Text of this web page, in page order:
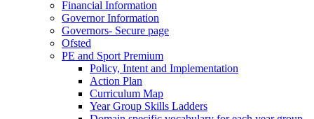
Financial Information
Governor Information
Governors- Secure page
Ofsted
PE and Sport Premium
Policy, Intent and Implementation
Action Plan
Curriculum Map
Year Group Skills Ladders